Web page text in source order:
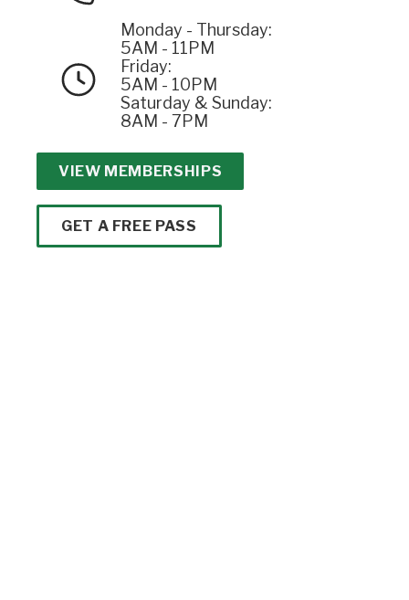
Monday - Thursday:
5AM - 11PM
Friday:
5AM - 10PM
Saturday & Sunday:
8AM - 7PM
VIEW MEMBERSHIPS
GET A FREE PASS